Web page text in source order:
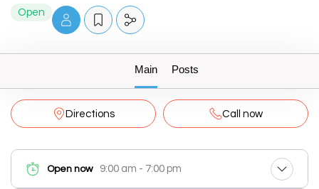
Open
Main Posts
Directions Call now
Open now 9:00 am - 7:00 pm